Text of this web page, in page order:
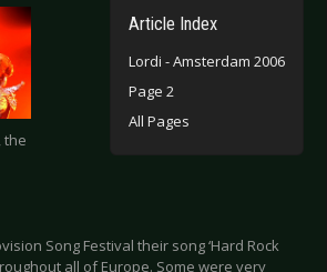
Article Index
Lordi - Amsterdam 2006
Page 2
All Pages
the
Song Festival their song ‘Hard Rock
all of Europe. Some were very